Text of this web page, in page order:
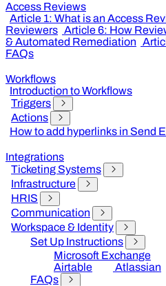
Access Reviews
Article 1: What is an Access
Reviewers Article 6: How
& Automated Remediation
FAQs
Workflows
Introduction to Workflows
Triggers
Actions
How to add hyperlinks in Send
Integrations
Ticketing Systems
Infrastructure
HRIS
Communication
Workspace & Identity
Set Up Instructions
Microsoft Exchange
Airtable
Atlassian
FAQs